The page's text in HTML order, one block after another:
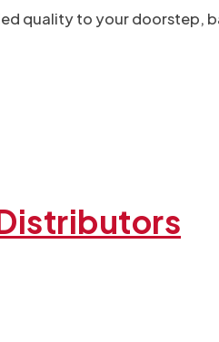
quality to your doorstep,